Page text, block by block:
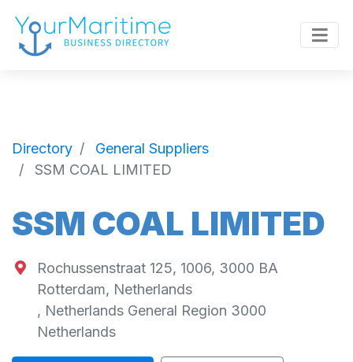
Directory
General Suppliers
SSM COAL LIMITED
SSM COAL LIMITED
Rochussenstraat 125, 1006, 3000 BA
Rotterdam, Netherlands
, Netherlands General Region 3000
Netherlands